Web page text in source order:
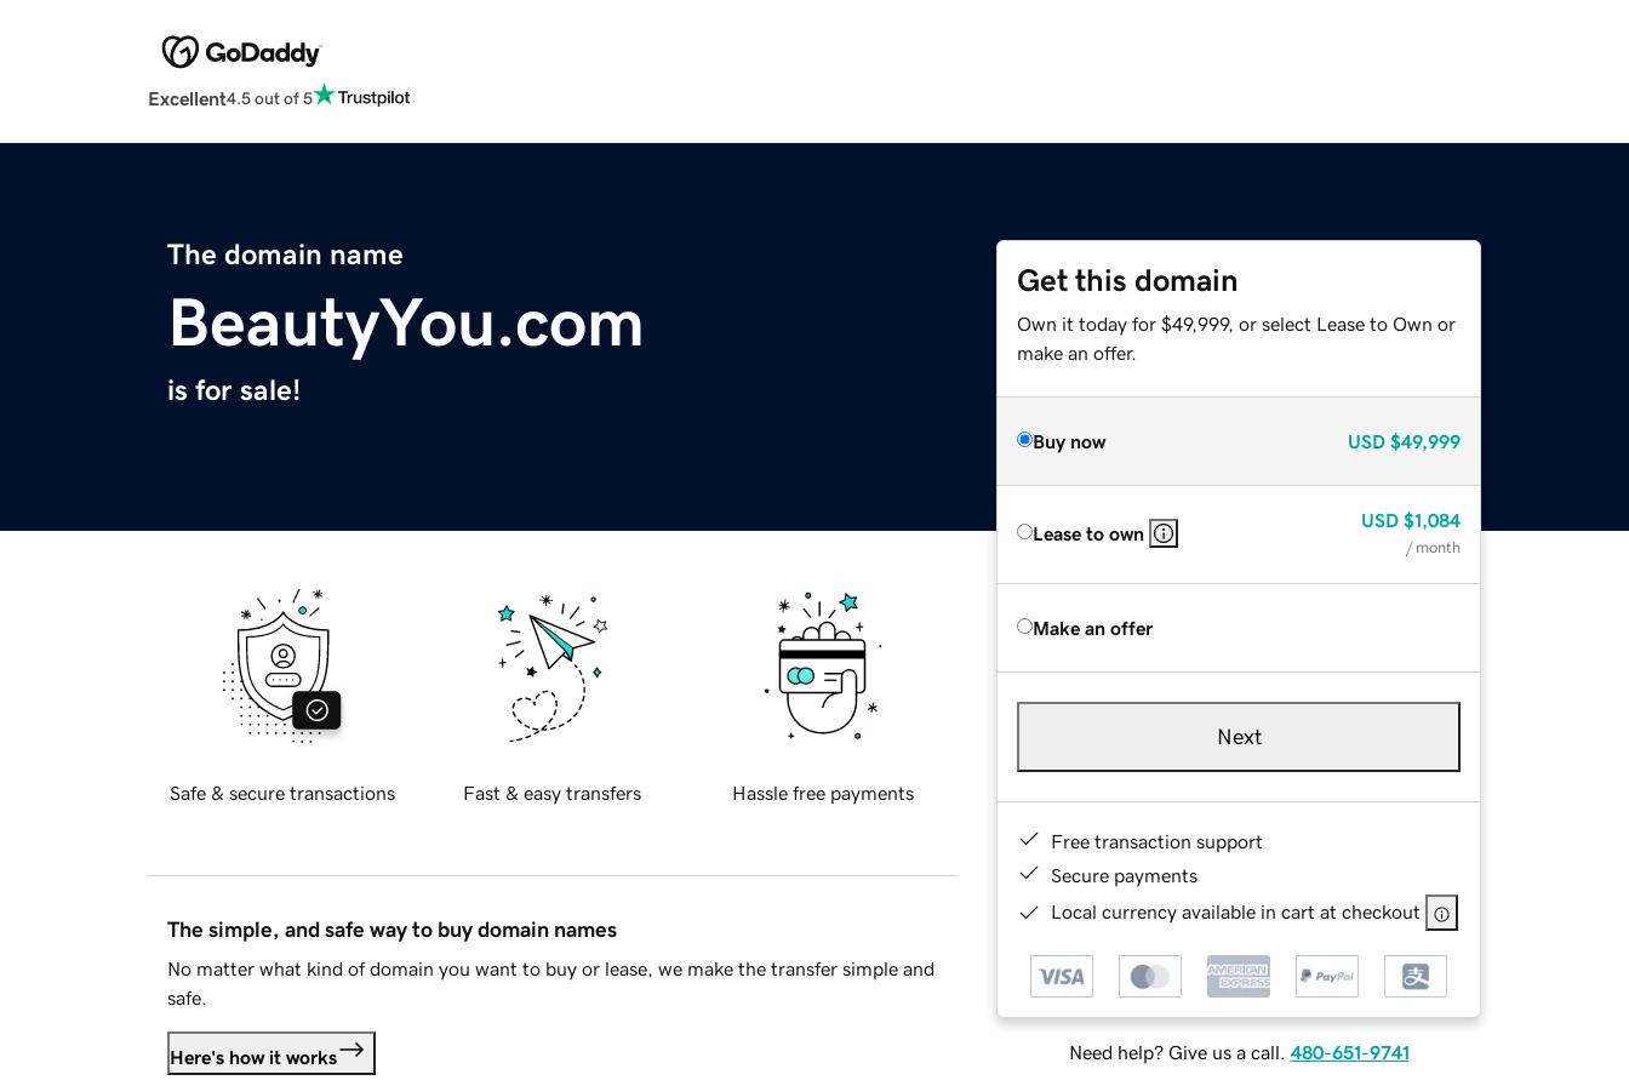
Excellent4.5 out of 5
The domain name
BeautyYou.com
is for sale!
Get this domain
Own it today for $49,999, or select Lease to Own or
make an offer.
Buy now USD $49,999
Lease to own
USD $1,084
/ month
Make an offer
Next
Free transaction support
Secure payments
Local currency available in cart at checkout
Need help? Give us a call. 480-651-9741
Safe & secure transactions Fast & easy transfers Hassle free payments
The simple, and safe way to buy domain names
No matter what kind of domain you want to buy or lease, we make the transfer simple and
safe.
Here's how it works